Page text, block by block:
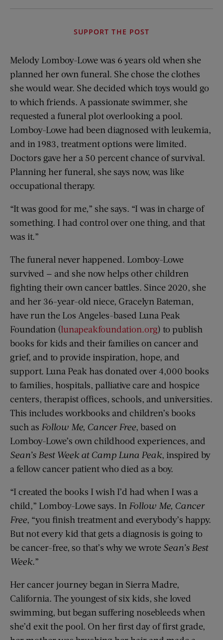
SUPPORT THE POST
Melody Lomboy-Lowe was 6 years old when she
planned her own funeral. She chose the clothes
she would wear. She decided which toys would go
to which friends. A passionate swimmer, she
requested a funeral plot overlooking a pool.
Lomboy-Lowe had been diagnosed with leukemia,
and in 1983, treatment options were limited.
Doctors gave her a 50 percent chance of survival.
Planning her funeral, she says now, was like
occupational therapy.
“It was good for me,” she says. “I was in charge of
something. I had control over one thing, and that
was it.”
The funeral never happened. Lomboy-Lowe
survived — and she now helps other children
fighting their own cancer battles. Since 2020, she
and her 36-year-old niece, Gracelyn Bateman,
have run the Los Angeles-based Luna Peak
Foundation (lunapeakfoundation.org) to publish
books for kids and their families on cancer and
grief, and to provide inspiration, hope, and
support. Luna Peak has donated over 4,000 books
to families, hospitals, palliative care and hospice
centers, therapist offices, schools, and universities.
This includes workbooks and children’s books
such as Follow Me, Cancer Free, based on
Lomboy-Lowe’s own childhood experiences, and
Sean’s Best Week at Camp Luna Peak, inspired by
a fellow cancer patient who died as a boy.
“I created the books I wish I’d had when I was a
child,” Lomboy-Lowe says. In Follow Me, Cancer
Free, “you finish treatment and everybody’s happy.
But not every kid that gets a diagnosis is going to
be cancer-free, so that’s why we wrote Sean’s Best
Week.”
Her cancer journey began in Sierra Madre,
California. The youngest of six kids, she loved
swimming, but began suffering nosebleeds when
she’d exit the pool. On her first day of first grade,